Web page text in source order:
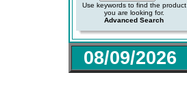
Use keywords to find the product
you are looking for.
Advanced Search
08/09/2026